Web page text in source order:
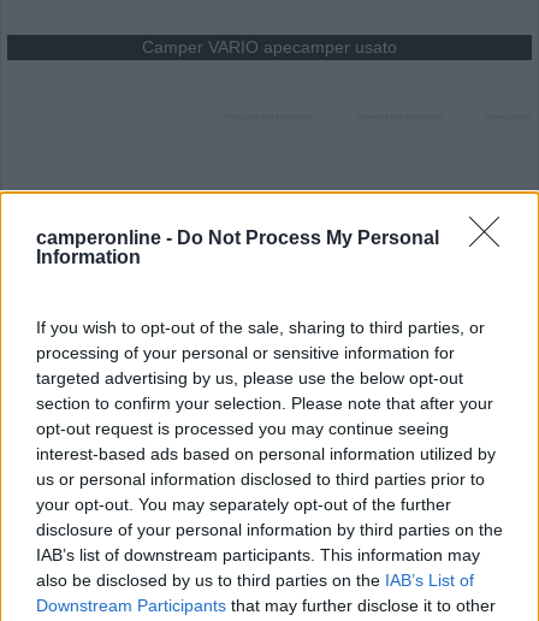
camperonline - Do Not Process My Personal
Information
If you wish to opt-out of the sale, sharing to third parties, or
processing of your personal or sensitive information for
targeted advertising by us, please use the below opt-out
section to confirm your selection. Please note that after your
opt-out request is processed you may continue seeing
interest-based ads based on personal information utilized by
us or personal information disclosed to third parties prior to
your opt-out. You may separately opt-out of the further
disclosure of your personal information by third parties on the
IAB’s list of downstream participants. This information may
also be disclosed by us to third parties on the IAB’s List of
Downstream Participants that may further disclose it to other
Camper VARIO apecamper usato
Modello
VARIO apecamper
100 €
Dotazione di serie
Cambio Manuale<br>costruiamo veicoli pubblicitari su
tuo progetto come da foto portaci una meccanica e noi
ti costruiamo una cosa spiritosa che fara attirare un
sacco di gente presso la tua attivita al momento